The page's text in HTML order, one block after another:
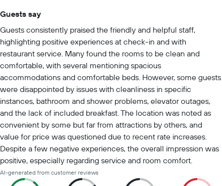
Guests say
Guests consistently praised the friendly and helpful staff,
highlighting positive experiences at check-in and with
restaurant service. Many found the rooms to be clean and
comfortable, with several mentioning spacious
accommodations and comfortable beds. However, some guests
were disappointed by issues with cleanliness in specific
instances, bathroom and shower problems, elevator outages,
and the lack of included breakfast. The location was noted as
convenient by some but far from attractions by others, and
value for price was questioned due to recent rate increases.
Despite a few negative experiences, the overall impression was
positive, especially regarding service and room comfort.
AI-generated from customer reviews